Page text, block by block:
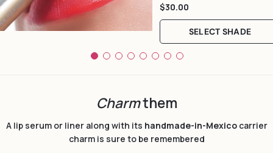
Regular
price
$30.00
SELECT SHADE
Charmthem
A lip serum or liner along with its handmade-in-Mexico carrier
charm is sure to be remembered